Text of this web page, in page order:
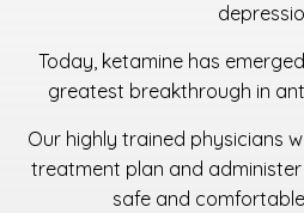
Today, ketamine has
greatest breakthrough in
Our highly trained physicians
treatment plan and
safe and